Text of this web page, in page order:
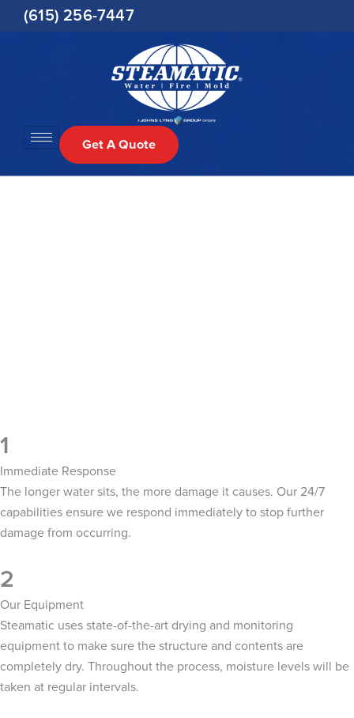
(615) 256-7447
Get A Quote
1
Immediate Response
The longer water sits, the more damage it causes. Our 24/7
capabilities ensure we respond immediately to stop further
damage from occurring.
2
Our Equipment
Steamatic uses state-of-the-art drying and monitoring
equipment to make sure the structure and contents are
completely dry. Throughout the process, moisture levels will be
taken at regular intervals.